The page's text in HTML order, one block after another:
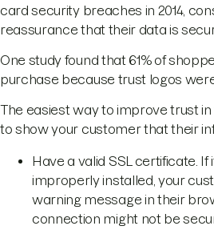
card security breaches in 2014,
reassurance that their data is
One study found that 61% of
purchase because trust logos
The easiest way to improve trust
to show your customer that their
Have a valid SSL certificate. If
improperly installed, your
warning message in their
connection might not be